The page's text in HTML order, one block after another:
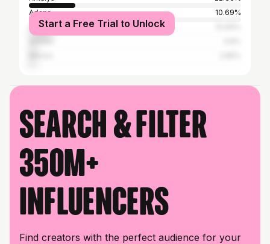
Adana
10.69%
Istanbul
Start a Free Trial to Unlock
Search & filter
350M+
influencers
Find creators with the perfect audience for your